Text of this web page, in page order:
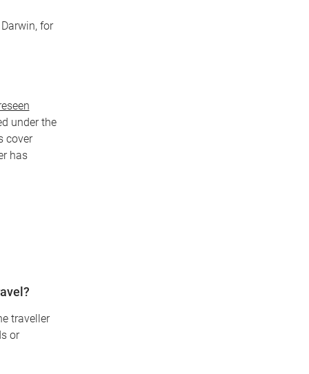
for
under the
cover
has
traveller
or